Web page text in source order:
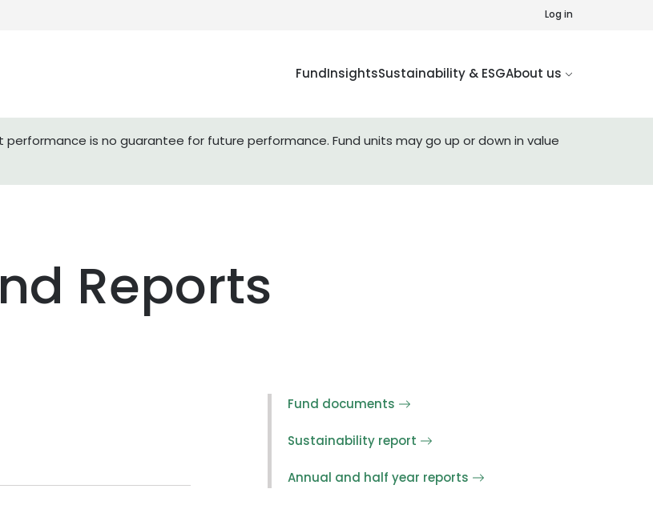
Log in
FundInsightsSustainability & ESGAbout us
performance is no guarantee for future performance. Fund units may go up or down in value
Reports
Fund documents
Sustainability report
Annual and half year reports